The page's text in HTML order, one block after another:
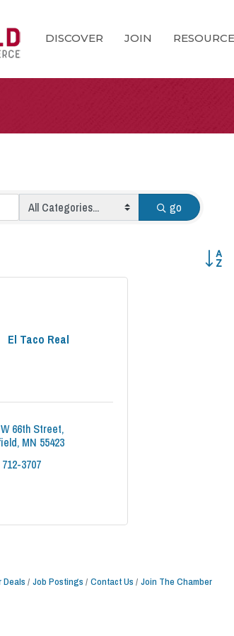
DISCOVER JOIN
go
El Taco Real
66th Street
MN 55423
3707
Deals Job Postings Contact Us Join The Chamber